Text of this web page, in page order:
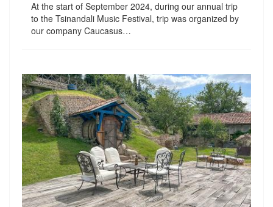
At the start of September 2024, during our annual trip
to the Tsinandali Music Festival, trip was organized by
our company Caucasus…